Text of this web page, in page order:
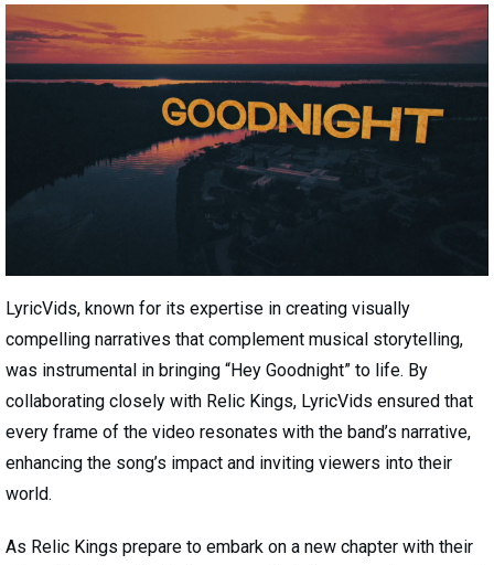
LyricVids, known for its expertise in creating visually
compelling narratives that complement musical storytelling,
was instrumental in bringing “Hey Goodnight” to life. By
collaborating closely with Relic Kings, LyricVids ensured that
every frame of the video resonates with the band’s narrative,
enhancing the song’s impact and inviting viewers into their
world.
As Relic Kings prepare to embark on a new chapter with their